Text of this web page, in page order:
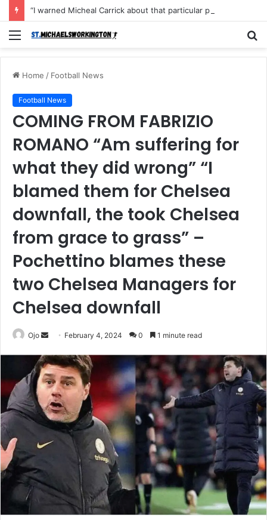
Menu
Home / Football News
Football News
COMING FROM FABRIZIO
ROMANO “Am suffering for
what they did wrong” “I
blamed them for Chelsea
downfall, the took Chelsea
from grace to grass” –
Pochettino blames these
two Chelsea Managers for
Chelsea downfall
Ojo
Send
email
February 4, 2024 0 1 minute read